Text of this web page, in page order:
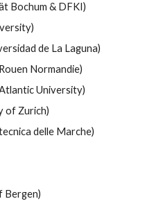
Bochum & DFKI)
de La Laguna)
Normandie)
University)
of Zurich)
delle Marche)
Bergen)